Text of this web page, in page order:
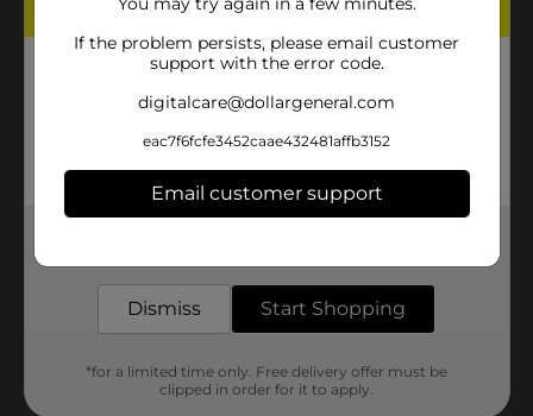
If the problem persists, please email customer
support with the error code.
digitalcare@dollargeneral.com
eac7f6fcfe3452caae432481affb3152
Email customer support
Dismiss Start Shopping
*for a limited time only. Free delivery offer must be
clipped in order for it to apply.